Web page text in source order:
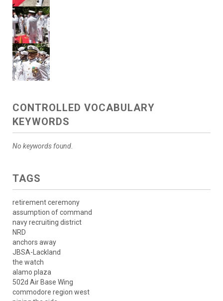
CONTROLLED VOCABULARY
KEYWORDS
No keywords found.
TAGS
retirement ceremony
assumption of command
navy recruiting district
NRD
anchors away
JBSA-Lackland
the watch
alamo plaza
502d Air Base Wing
commodore region west